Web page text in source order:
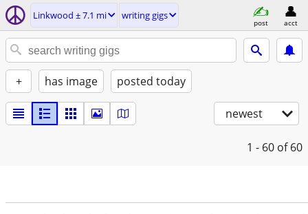
Linkwood ± 7.1 mi writing gigs
post acct
+ has image posted today
newest
1 - 60 of 60